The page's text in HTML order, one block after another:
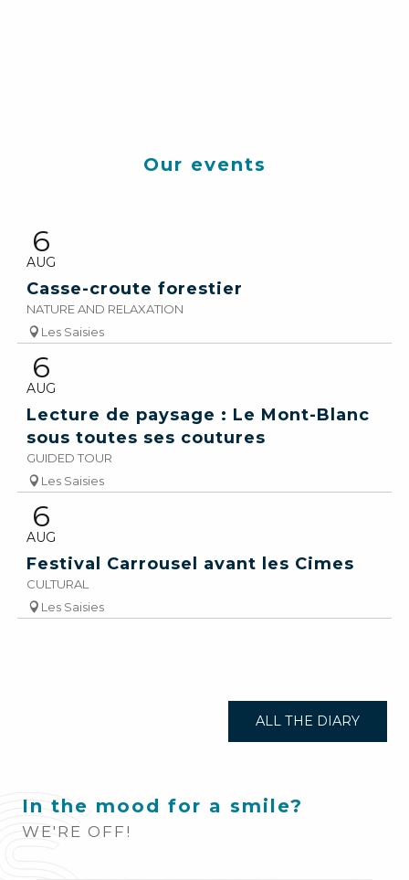
Our events
6
AUG
Casse-croute forestier
NATURE AND RELAXATION
Les Saisies
6
AUG
Lecture de paysage : Le Mont-Blanc
sous toutes ses coutures
GUIDED TOUR
Les Saisies
6
AUG
Festival Carrousel avant les Cimes
CULTURAL
Les Saisies
ALL THE DIARY
In the mood for a smile?
WE'RE OFF!